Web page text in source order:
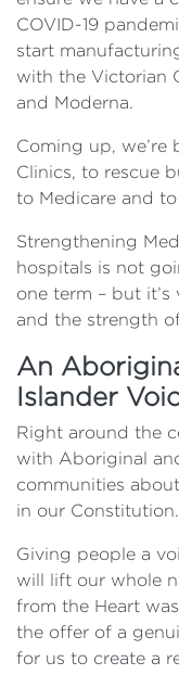
COVID-19
start
with the Victorian
and Moderna.
Coming up, we’re
Clinics, to rescue
to Medicare and
Strengthening
hospitals is not
one term – but
and the strength
An
Islander
Right around the
with Aboriginal
communities
in our Constitution.
Giving people a
will lift our whole
from the Heart
the offer of a
for us to create a